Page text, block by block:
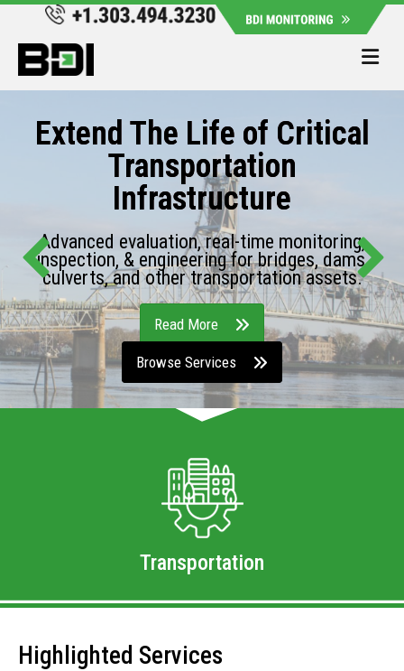
Extend The Life of Critical
Transportation
Infrastructure
Advanced evaluation, real-time monitoring,
inspection, & engineering for bridges, dams,
culverts, and other transportation assets.
Read More
Browse Services
Transportation
Highlighted Services